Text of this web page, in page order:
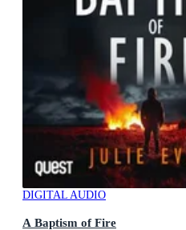
DIGITAL AUDIO
A Baptism of Fire